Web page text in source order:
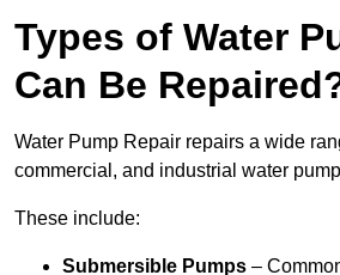
Types of Water
Can Be
Water Pump Repair repairs a wide
commercial, and industrial water
These include:
Submersible Pumps –